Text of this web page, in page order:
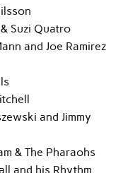
Suzi Quatro
and Joe Ramirez
and Jimmy
& The Pharaohs
and his Rhythm